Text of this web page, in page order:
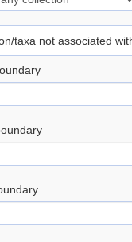
taxa not associated